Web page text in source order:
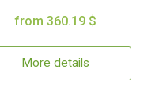
from 360.19 $
More details